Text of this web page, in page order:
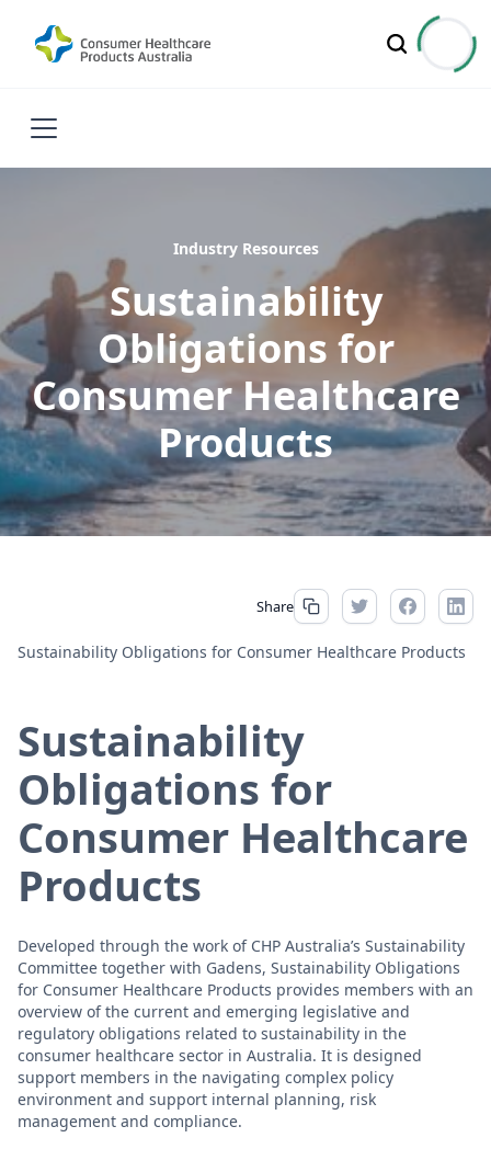
Industry Resources
Sustainability
Obligations for
Consumer Healthcare
Products
Sustainability Obligations for Consumer Healthcare Products
Share
Sustainability
Obligations for
Consumer Healthcare
Products
Developed through the work of CHP Australia’s Sustainability
Committee together with Gadens, Sustainability Obligations
for Consumer Healthcare Products provides members with an
overview of the current and emerging legislative and
regulatory obligations related to sustainability in the
consumer healthcare sector in Australia. It is designed
support members in the navigating complex policy
environment and support internal planning, risk
management and compliance.